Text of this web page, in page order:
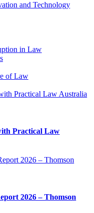
and Technology
in Law
of Law
Practical Law
2026 – Thomson